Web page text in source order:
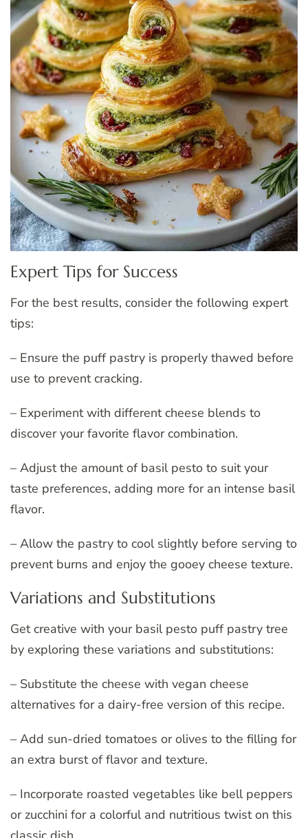
Expert Tips for Success
For the best results, consider the following expert
tips:
– Ensure the puff pastry is properly thawed before
use to prevent cracking.
– Experiment with different cheese blends to
discover your favorite flavor combination.
– Adjust the amount of basil pesto to suit your
taste preferences, adding more for an intense basil
flavor.
– Allow the pastry to cool slightly before serving to
prevent burns and enjoy the gooey cheese texture.
Variations and Substitutions
Get creative with your basil pesto puff pastry tree
by exploring these variations and substitutions:
– Substitute the cheese with vegan cheese
alternatives for a dairy-free version of this recipe.
– Add sun-dried tomatoes or olives to the filling for
an extra burst of flavor and texture.
– Incorporate roasted vegetables like bell peppers
or zucchini for a colorful and nutritious twist on this